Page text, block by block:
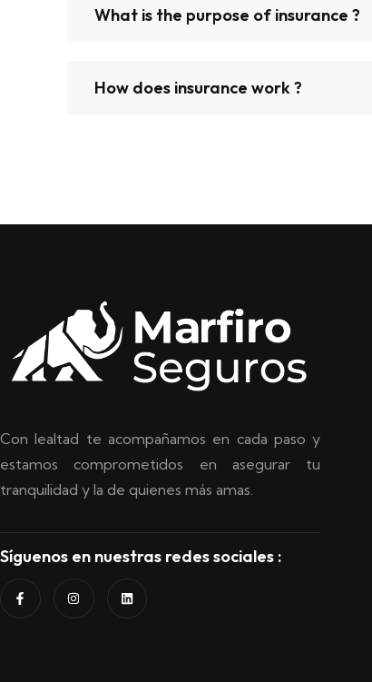
What is the purpose of insurance ?
How does insurance work ?
Con lealtad te acompañamos en cada paso y
estamos comprometidos en asegurar tu
tranquilidad y la de quienes más amas.
Síguenos en nuestras redes sociales :